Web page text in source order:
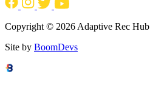
Copyright © 2026 Adaptive Rec Hub
Site by BoomDevs